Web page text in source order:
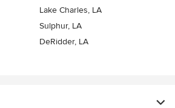
Lake Charles, LA
Sulphur, LA
DeRidder, LA